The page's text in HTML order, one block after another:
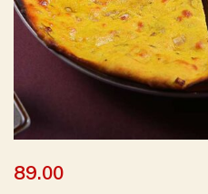
89.00